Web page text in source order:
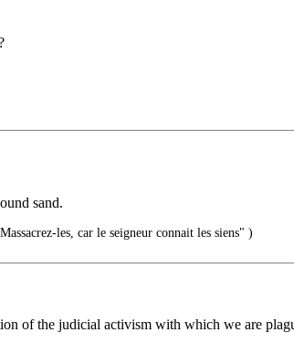
sand.
les, car le seigneur connait les siens" )
of the judicial activism with which we are